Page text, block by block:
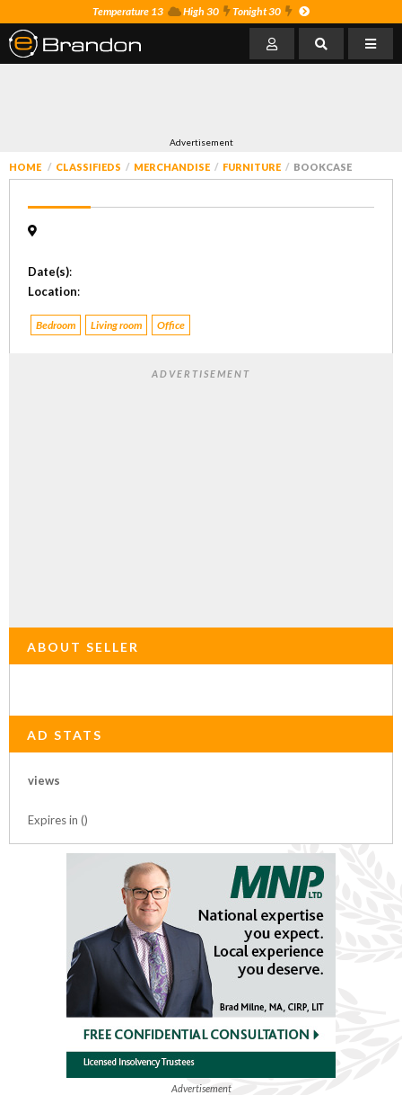
Temperature 13 High 30 Tonight 30
Advertisement
HOME CLASSIFIEDS MERCHANDISE FURNITURE BOOKCASE
Date(s):
Location:
Bedroom Living room Office
ADVERTISEMENT
ABOUT SELLER
AD STATS
views
Expires in ()
Advertisement